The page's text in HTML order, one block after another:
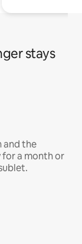
stays
and the
a month or